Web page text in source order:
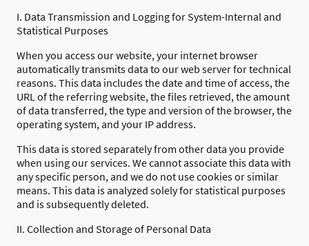
I. Data Transmission and Logging for System-Internal and
Statistical Purposes
When you access our website, your internet browser
automatically transmits data to our web server for technical
reasons. This data includes the date and time of access, the
URL of the referring website, the files retrieved, the amount
of data transferred, the type and version of the browser, the
operating system, and your IP address.
This data is stored separately from other data you provide
when using our services. We cannot associate this data with
any specific person, and we do not use cookies or similar
means. This data is analyzed solely for statistical purposes
and is subsequently deleted.
II. Collection and Storage of Personal Data